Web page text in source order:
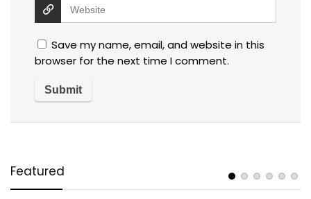
Save my name, email, and website in this
browser for the next time I comment.
Featured